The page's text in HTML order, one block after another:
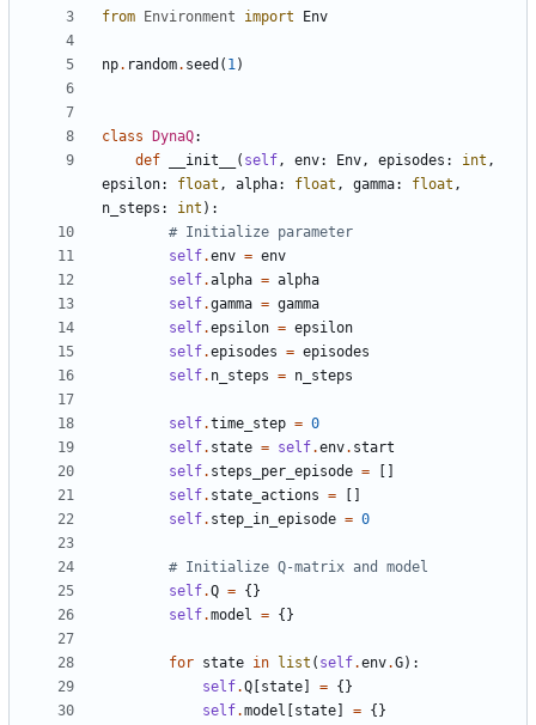
from Environment import Env
np. random. seed ( 1)
class DynaQ:
def
__init__ ( self, env: Env, episodes : int ,
epsilon: float , alpha: float , gamma: float ,
n_steps : int ):
# Initialize parameter
self.env = env
self.alpha = alpha
self.gamma = gamma
self.epsilon = epsilon
self.episodes = episodes
self. n_steps = n_steps
self.time_step = 0
self. state = self.env. start
self. steps_per_episode =
self. state_actions =
self. step_in_episode = 0
# Initialize Q-matrix and model
self.Q = {}
self.model = {}
for state in list ( self.env.G):
self.Q state = {}
self.model state = {}